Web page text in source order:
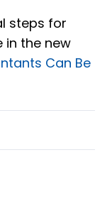
steps for
in the new
Can Be